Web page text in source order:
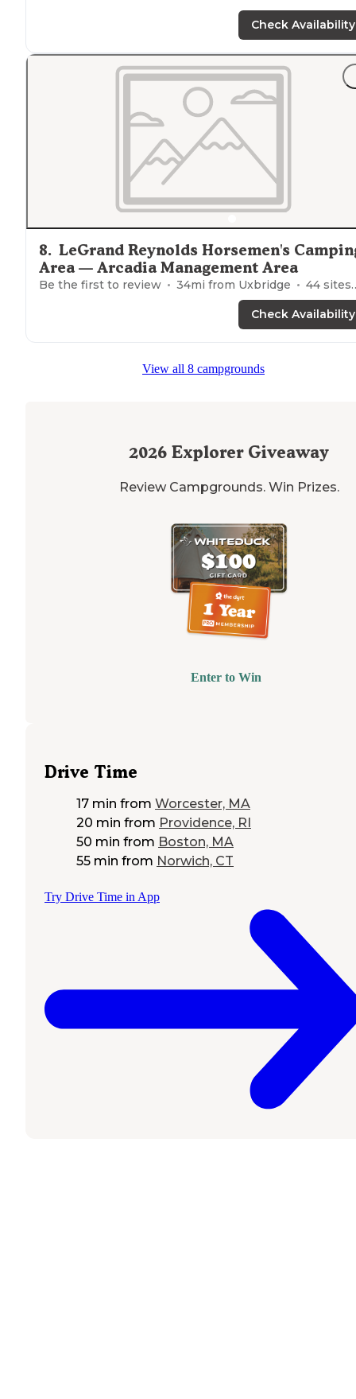
Check Availability
8. LeGrand Reynolds Horsemen's
Area — Arcadia Management Area
Be the first to review 34mi from Uxbridge 44 sites
Check Availability
View all 8 campgrounds
2026 Explorer Giveaway
Review Campgrounds. Win Prizes.
Enter to Win
Drive Time
17 min from Worcester, MA
20 min from Providence, RI
50 min from Boston, MA
55 min from Norwich, CT
Try Drive Time in App